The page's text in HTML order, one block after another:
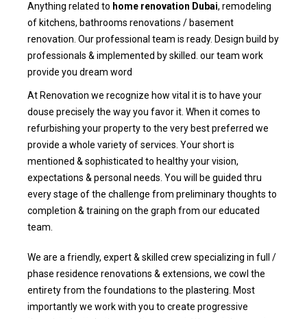
Anything related to home renovation Dubai, remodeling
of kitchens, bathrooms renovations / basement
renovation. Our professional team is ready. Design build by
professionals & implemented by skilled. our team work
provide you dream word
At Renovation we recognize how vital it is to have your
douse precisely the way you favor it. When it comes to
refurbishing your property to the very best preferred we
provide a whole variety of services. Your short is
mentioned & sophisticated to healthy your vision,
expectations & personal needs. You will be guided thru
every stage of the challenge from preliminary thoughts to
completion & training on the graph from our educated
team.
We are a friendly, expert & skilled crew specializing in full /
phase residence renovations & extensions, we cowl the
entirety from the foundations to the plastering. Most
importantly we work with you to create progressive